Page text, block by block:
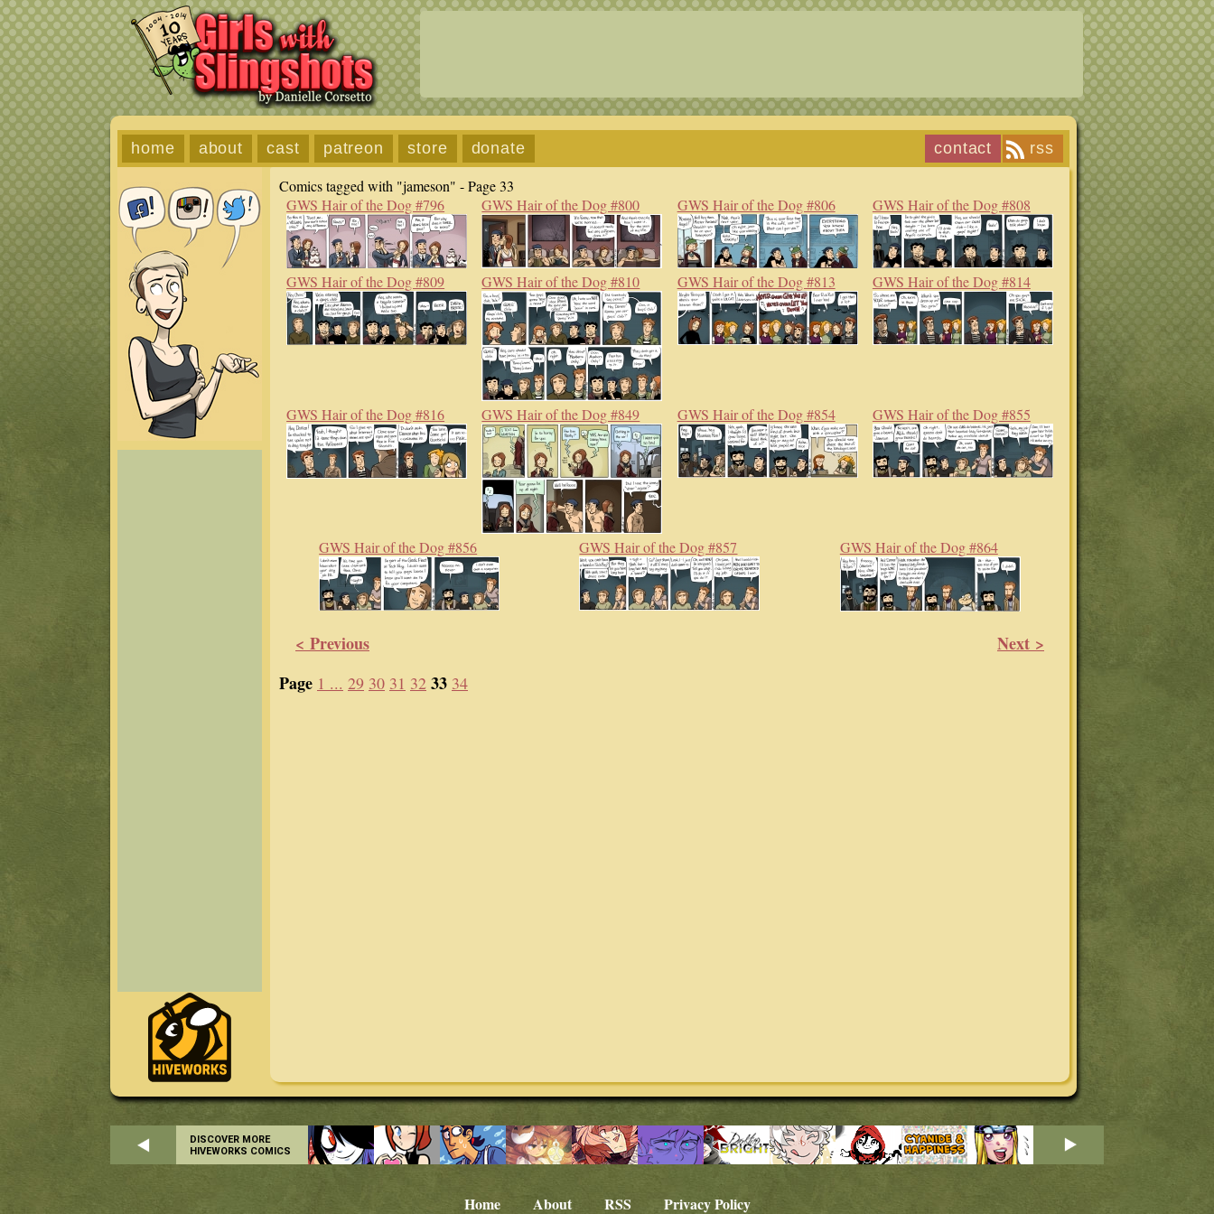
home about cast patreon store donate rss
contact
Comics tagged with "jameson" - Page 33
GWS Hair of the Dog #796
GWS Hair of the Dog #800 GWS Hair of the Dog #806 GWS Hair of the Dog #808
GWS Hair of the Dog #809 GWS Hair of the Dog #810 GWS Hair of the Dog #813 GWS Hair of the Dog #814
GWS Hair of the Dog #816 GWS Hair of the Dog #849 GWS Hair of the Dog #854 GWS Hair of the Dog #855
GWS Hair of the Dog #856 GWS Hair of the Dog #857 GWS Hair of the Dog #864
< Previous
Next >
Page 1 ... 29 30 31 32 33 34
DISCOVER MORE
HIVEWORKS COMICS
Home About RSS Privacy Policy